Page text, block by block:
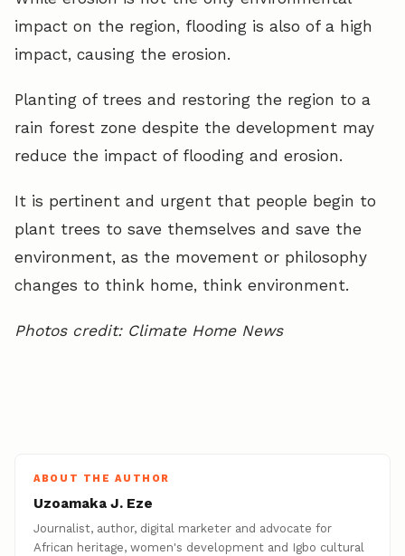
impact on the region, flooding is also of a high
impact, causing the erosion.
Planting of trees and restoring the region to a
rain forest zone despite the development may
reduce the impact of flooding and erosion.
It is pertinent and urgent that people begin to
plant trees to save themselves and save the
environment, as the movement or philosophy
changes to think home, think environment.
Photos credit: Climate Home News
ABOUT THE AUTHOR
Uzoamaka J. Eze
Journalist, author, digital marketer and advocate for
African heritage, women's development and Igbo cultural